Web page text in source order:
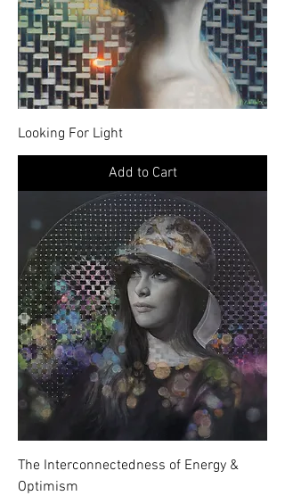
Looking For Light
Add to Cart
The Interconnectedness of Energy &
Optimism